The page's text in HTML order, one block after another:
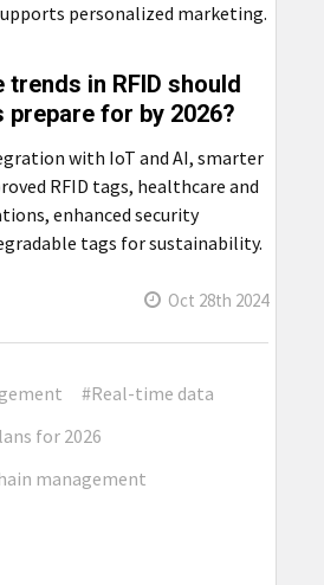
personalized marketing.
trends in RFID should
prepare for by 2026?
with IoT and AI, smarter
RFID tags, healthcare and
enhanced security
tags for sustainability.
Oct 28th 2024
#Real-time data
for 2026
management